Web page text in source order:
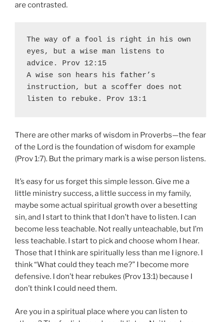
are contrasted.
The way of a fool is right in his own
eyes, but a wise man listens to
advice. Prov 12:15
A wise son hears his father’s
instruction, but a scoffer does not
listen to rebuke. Prov 13:1
There are other marks of wisdom in Proverbs—the fear
of the Lord is the foundation of wisdom for example
(Prov 1:7). But the primary mark is a wise person listens.
It’s easy for us forget this simple lesson. Give me a
little ministry success, a little success in my family,
maybe some actual spiritual growth over a besetting
sin, and I start to think that I don’t have to listen. I can
become less teachable. Not really unteachable, but I’m
less teachable. I start to pick and choose whom I hear.
Those that I think are spiritually less than me I ignore. I
think “What could they teach me?” I become more
defensive. I don’t hear rebukes (Prov 13:1) because I
don’t think I could need them.
Are you in a spiritual place where you can listen to